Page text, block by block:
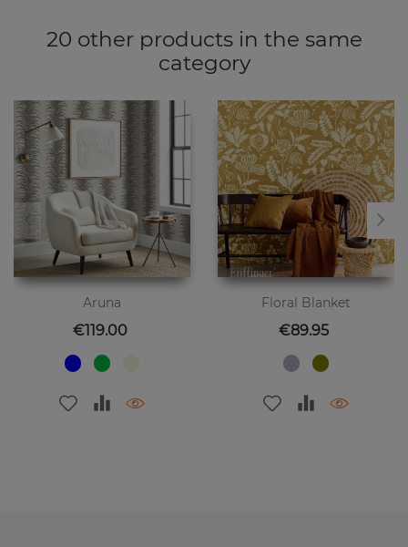
20 other products in the same
category
Aruna
Price
€119.00
Floral Blanket
Price
€89.95